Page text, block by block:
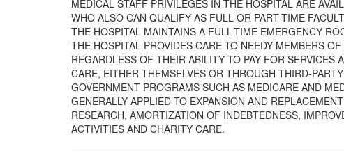
MEDICAL STAFF PRIVILEGES IN THE HOSPITAL ARE
WHO ALSO CAN QUALIFY AS FULL OR PART-TIME
THE HOSPITAL MAINTAINS A FULL-TIME EMERGENCY
THE HOSPITAL PROVIDES CARE TO NEEDY MEMBERS
REGARDLESS OF THEIR ABILITY TO PAY FOR SERVICES
CARE, EITHER THEMSELVES OR THROUGH THIRD-
GOVERNMENT PROGRAMS SUCH AS MEDICARE AND
GENERALLY APPLIED TO EXPANSION AND
RESEARCH, AMORTIZATION OF INDEBTEDNESS,
ACTIVITIES AND CHARITY CARE.